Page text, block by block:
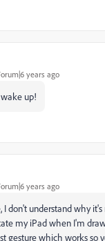
years ago
wake up!
years ago
I don't understand why
my iPad when I'm
gesture which works so